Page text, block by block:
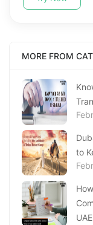
MORE FROM
to
UAE